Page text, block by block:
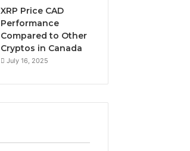
XRP Price CAD
Performance
Compared to Other
Cryptos in Canada
July 16, 2025